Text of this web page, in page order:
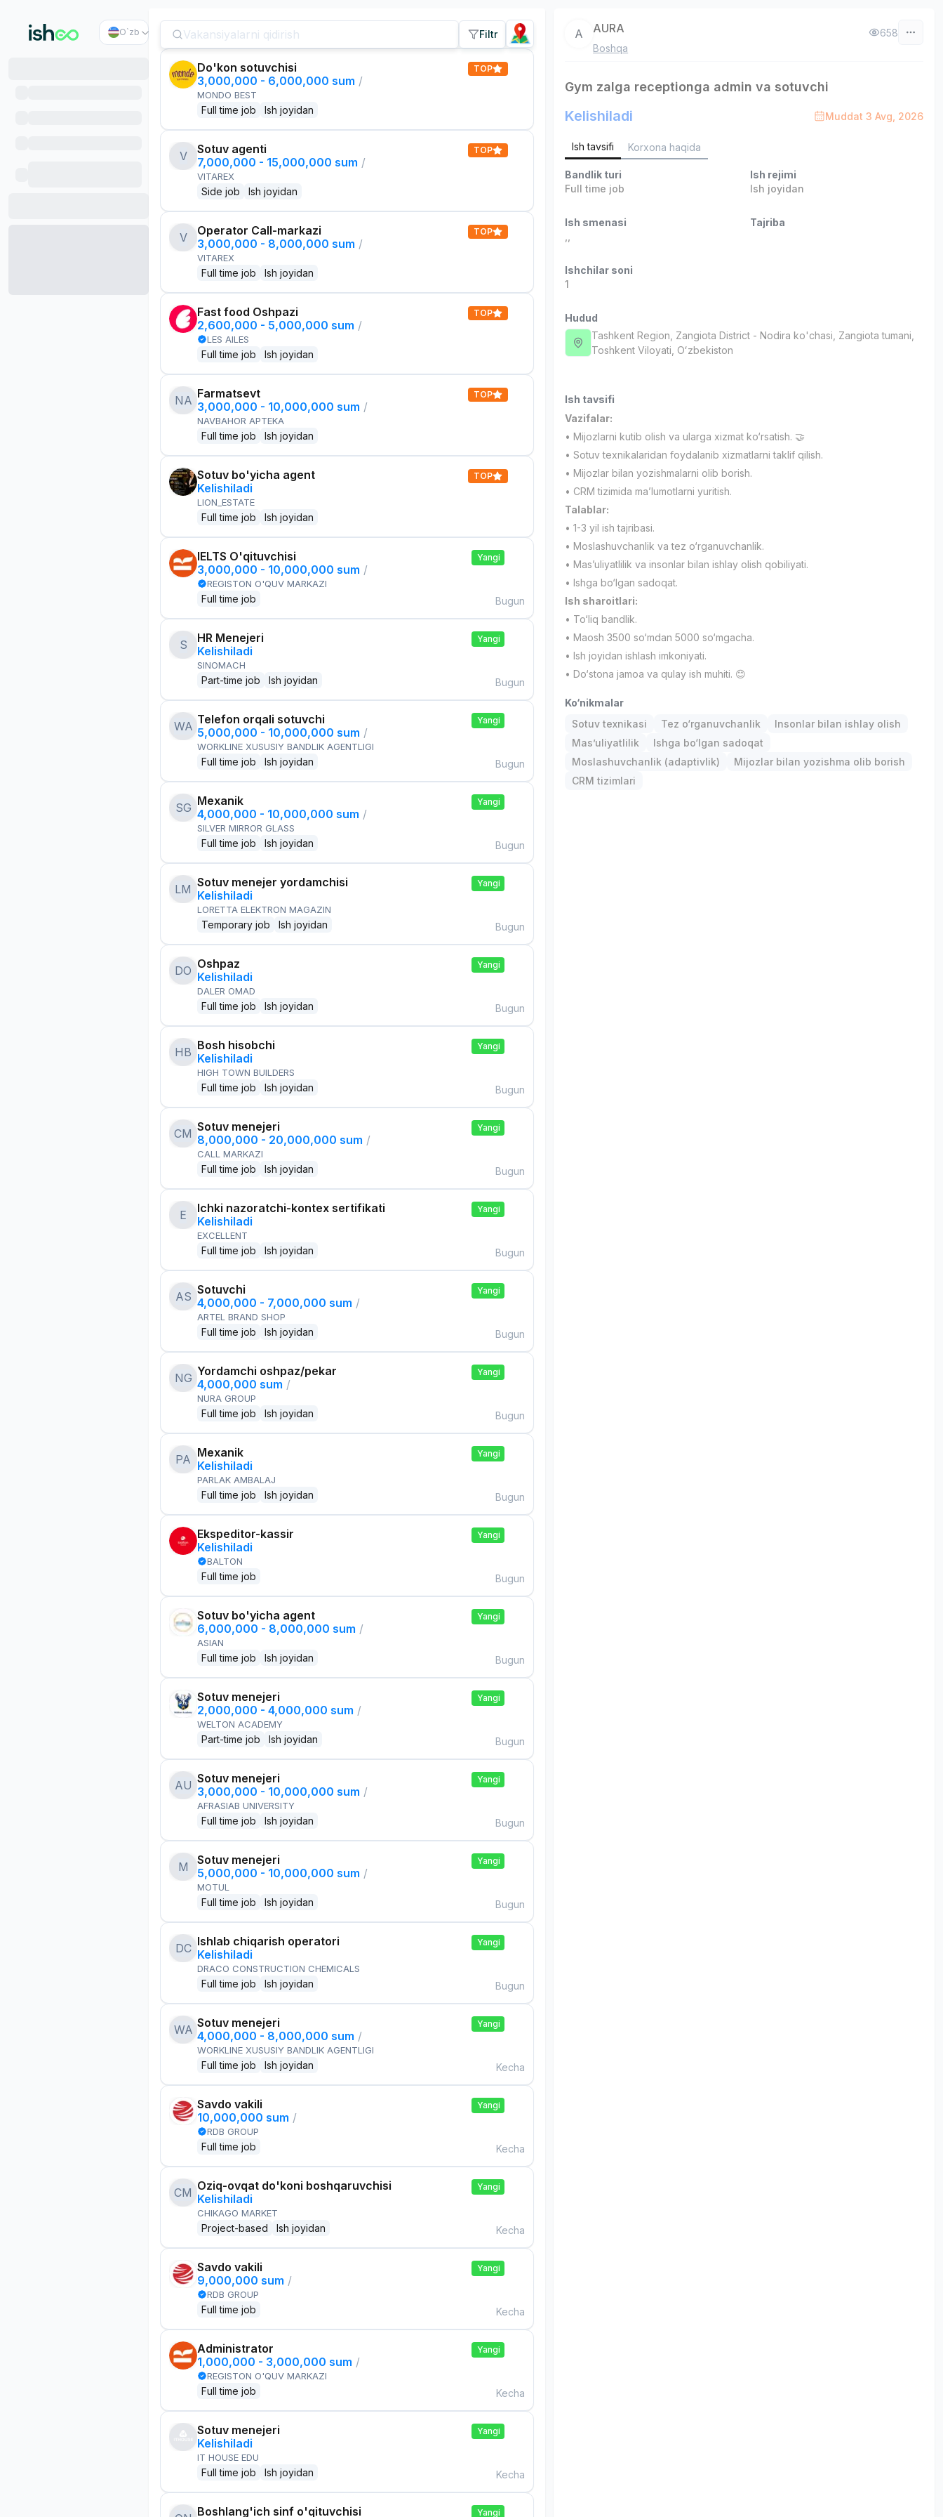
O`zb Filtr
Do'kon sotuvchisi
3,000,000 - 6,000,000 sum /
MONDO BEST
Full time job Ish joyidan
TOP
V
Sotuv agenti
7,000,000 - 15,000,000 sum /
VITAREX
Side job Ish joyidan
TOP
V
Operator Call-markazi
3,000,000 - 8,000,000 sum /
VITAREX
Full time job Ish joyidan
TOP
Fast food Oshpazi
2,600,000 - 5,000,000 sum /
LES AILES
Full time job Ish joyidan
TOP
NA Farmatsevt
3,000,000 - 10,000,000 sum /
NAVBAHOR APTEKA
Full time job Ish joyidan
TOP
Sotuv bo'yicha agent
Kelishiladi
LION_ESTATE
Full time job Ish joyidan
TOP
IELTS O'qituvchisi
3,000,000 - 10,000,000 sum /
REGISTON O'QUV MARKAZI
Full time job
Yangi
Bugun
S
HR Menejeri
Kelishiladi
SINOMACH
Part-time job Ish joyidan
Yangi
Bugun
WA Telefon orqali sotuvchi
5,000,000 - 10,000,000 sum /
WORKLINE XUSUSIY BANDLIK AGENTLIGI
Full time job Ish joyidan
Yangi
Bugun
SG Mexanik
4,000,000 - 10,000,000 sum /
SILVER MIRROR GLASS
Full time job Ish joyidan
Yangi
Bugun
LM Sotuv menejer yordamchisi
Kelishiladi
LORETTA ELEKTRON MAGAZIN
Temporary job Ish joyidan
Yangi
Bugun
DO Oshpaz
Kelishiladi
DALER OMAD
Full time job Ish joyidan
Yangi
Bugun
HB Bosh hisobchi
Kelishiladi
HIGH TOWN BUILDERS
Full time job Ish joyidan
Yangi
Bugun
CM Sotuv menejeri
8,000,000 - 20,000,000 sum /
CALL MARKAZI
Full time job Ish joyidan
Yangi
Bugun
E
Ichki nazoratchi-kontex sertifikati
Kelishiladi
EXCELLENT
Full time job Ish joyidan
Yangi
Bugun
AS Sotuvchi
4,000,000 - 7,000,000 sum /
ARTEL BRAND SHOP
Full time job Ish joyidan
Yangi
Bugun
NG Yordamchi oshpaz/pekar
4,000,000 sum /
NURA GROUP
Full time job Ish joyidan
Yangi
Bugun
PA Mexanik
Kelishiladi
PARLAK AMBALAJ
Full time job Ish joyidan
Yangi
Bugun
Ekspeditor-kassir
Kelishiladi
BALTON
Full time job
Yangi
Bugun
Sotuv bo'yicha agent
6,000,000 - 8,000,000 sum /
ASIAN
Full time job Ish joyidan
Yangi
Bugun
Sotuv menejeri
2,000,000 - 4,000,000 sum /
WELTON ACADEMY
Part-time job Ish joyidan
Yangi
Bugun
AU Sotuv menejeri
3,000,000 - 10,000,000 sum /
AFRASIAB UNIVERSITY
Full time job Ish joyidan
Yangi
Bugun
M
Sotuv menejeri
5,000,000 - 10,000,000 sum /
MOTUL
Full time job Ish joyidan
Yangi
Bugun
DC Ishlab chiqarish operatori
Kelishiladi
DRACO CONSTRUCTION CHEMICALS
Full time job Ish joyidan
Yangi
Bugun
WA Sotuv menejeri
4,000,000 - 8,000,000 sum /
WORKLINE XUSUSIY BANDLIK AGENTLIGI
Full time job Ish joyidan
Yangi
Kecha
Savdo vakili
10,000,000 sum /
RDB GROUP
Full time job
Yangi
Kecha
CM Oziq-ovqat do'koni boshqaruvchisi
Kelishiladi
CHIKAGO MARKET
Project-based Ish joyidan
Yangi
Kecha
Savdo vakili
9,000,000 sum /
RDB GROUP
Full time job
Yangi
Kecha
Administrator
1,000,000 - 3,000,000 sum /
REGISTON O'QUV MARKAZI
Full time job
Yangi
Kecha
Sotuv menejeri
Kelishiladi
IT HOUSE EDU
Full time job Ish joyidan
Yangi
Kecha
Boshlang'ich sinf o'qituvchisi Yangi
A AURA
Boshqa
658
Gym zalga receptionga admin va sotuvchi
Kelishiladi Muddat 3 Avg, 2026
Ish tavsifi Korxona haqida
Bandlik turi
Full time job
Ish rejimi
Ish joyidan
Ish smenasi
Tajriba
Ishchilar soni
1
Hudud
Tashkent Region , Zangiota District - Nodira ko'chasi, Zangiota tumani,
Toshkent Viloyati, Oʻzbekiston
Ish tavsifi
Vazifalar:
• Mijozlarni kutib olish va ularga xizmat ko‘rsatish. 🤝
• Sotuv texnikalaridan foydalanib xizmatlarni taklif qilish.
• Mijozlar bilan yozishmalarni olib borish.
• CRM tizimida ma’lumotlarni yuritish.
Talablar:
• 1-3 yil ish tajribasi.
• Moslashuvchanlik va tez o‘rganuvchanlik.
• Mas’uliyatlilik va insonlar bilan ishlay olish qobiliyati.
• Ishga bo‘lgan sadoqat.
Ish sharoitlari:
• To‘liq bandlik.
• Maosh 3500 so‘mdan 5000 so‘mgacha.
• Ish joyidan ishlash imkoniyati.
• Do‘stona jamoa va qulay ish muhiti. 😊
Ko‘nikmalar
Sotuv texnikasi
Tez o‘rganuvchanlik
Insonlar bilan ishlay olish
Mas’uliyatlilik
Ishga bo‘lgan sadoqat
Moslashuvchanlik (adaptivlik)
Mijozlar bilan yozishma olib borish
CRM tizimlari